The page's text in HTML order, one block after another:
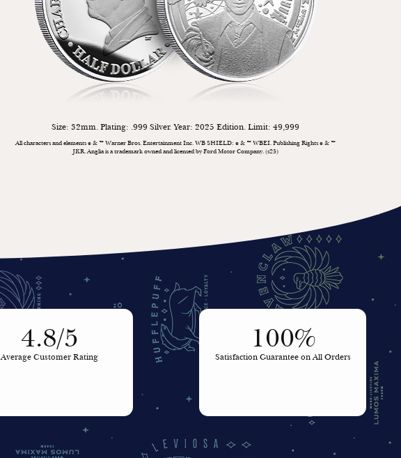
Size: 32mm. Plating: .999 Silver. Year: 2025 Edition. Limit: 49,999
All characters and elements© & ™ Warner Bros. Entertainment Inc. WB SHIELD:© & ™ WBEI. Publishing Rights© & ™
JKR. Anglia is a trademark owned and licensed by Ford Motor Company. (s25)
4.8/5
Average Customer Rating
100%
Satisfaction Guarantee on All Orders